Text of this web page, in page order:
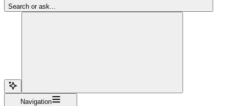
Search or ask...
Navigation